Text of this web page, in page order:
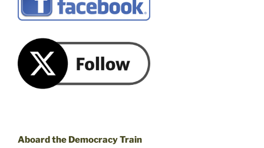
Aboard the Democracy Train